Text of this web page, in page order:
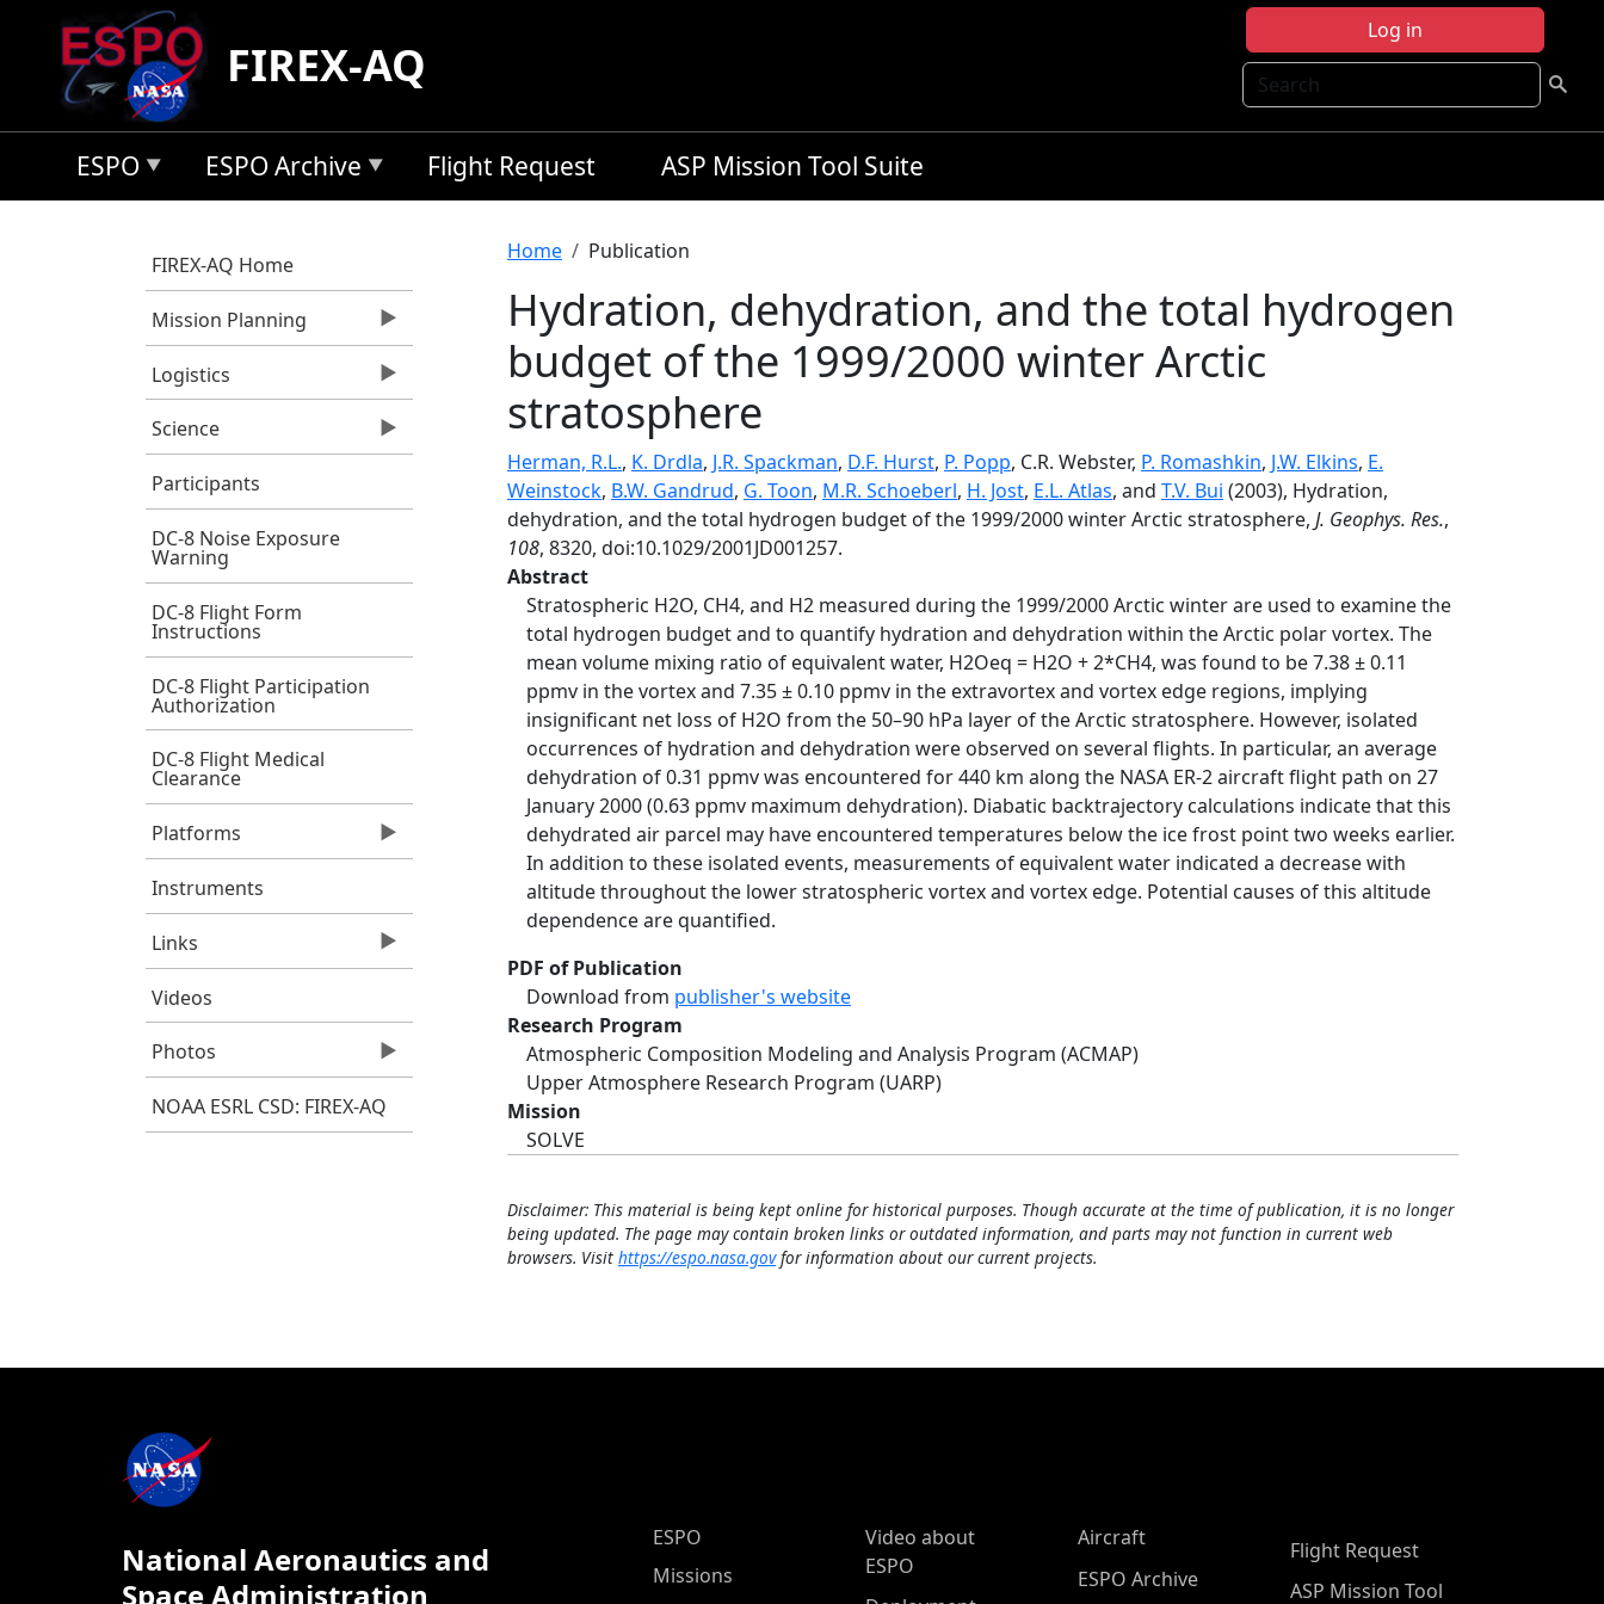
Skip to main content
Log in
Search
FIREX-AQ
ESPO ESPO Archive Flight Request ASP Mission Tool Suite
FIREX-AQ Home
Mission Planning
Logistics
Science
Participants
DC-8 Noise Exposure
Warning
DC-8 Flight Form
Instructions
DC-8 Flight Participation
Authorization
DC-8 Flight Medical
Clearance
Platforms
Instruments
Links
Videos
Photos
NOAA ESRL CSD: FIREX-AQ
Breadcrumb
Home Publication
Hydration, dehydration, and the total hydrogen
budget of the 1999/2000 winter Arctic
stratosphere
Herman, R.L., K. Drdla, J.R. Spackman, D.F. Hurst, P. Popp, C.R. Webster, P. Romashkin, J.W. Elkins, E.
Weinstock, B.W. Gandrud, G. Toon, M.R. Schoeberl, H. Jost, E.L. Atlas, and T.V. Bui (2003), Hydration,
dehydration, and the total hydrogen budget of the 1999/2000 winter Arctic stratosphere, J. Geophys. Res.,
108, 8320, doi:10.1029/2001JD001257.
Abstract
Stratospheric H2O, CH4, and H2 measured during the 1999/2000 Arctic winter are used to examine the
total hydrogen budget and to quantify hydration and dehydration within the Arctic polar vortex. The
mean volume mixing ratio of equivalent water, H2Oeq = H2O + 2*CH4, was found to be 7.38 ± 0.11
ppmv in the vortex and 7.35 ± 0.10 ppmv in the extravortex and vortex edge regions, implying
insignificant net loss of H2O from the 50–90 hPa layer of the Arctic stratosphere. However, isolated
occurrences of hydration and dehydration were observed on several flights. In particular, an average
dehydration of 0.31 ppmv was encountered for 440 km along the NASA ER-2 aircraft flight path on 27
January 2000 (0.63 ppmv maximum dehydration). Diabatic backtrajectory calculations indicate that this
dehydrated air parcel may have encountered temperatures below the ice frost point two weeks earlier.
In addition to these isolated events, measurements of equivalent water indicated a decrease with
altitude throughout the lower stratospheric vortex and vortex edge. Potential causes of this altitude
dependence are quantified.
PDF of Publication
Download from publisher's website
Research Program
Atmospheric Composition Modeling and Analysis Program (ACMAP)
Upper Atmosphere Research Program (UARP)
Mission
SOLVE
Disclaimer: This material is being kept online for historical purposes. Though accurate at the time of publication, it is no longer
being updated. The page may contain broken links or outdated information, and parts may not function in current web
browsers. Visit https://espo.nasa.govfor information about our current projects.
National Aeronautics and
Space Administration
ESPO Main Menu
ESPO
Missions
Video about
ESPO
Aircraft
ESPO Archive
Flight Request
ASP Mission Tool